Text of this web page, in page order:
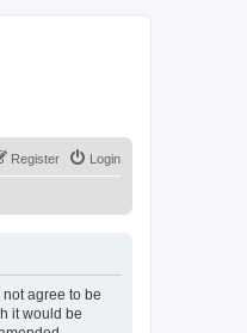
Login
Register
not agree to be
it would be